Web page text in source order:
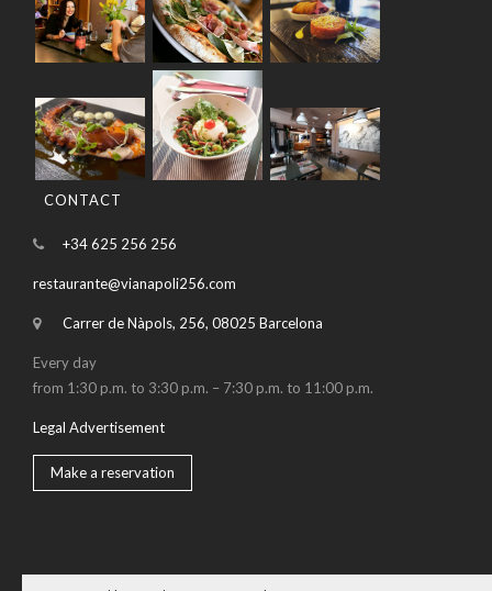
CONTACT
+34 625 256 256
restaurante@vianapoli256.com
Carrer de Nàpols, 256, 08025 Barcelona
Every day
from 1:30 p.m. to 3:30 p.m. – 7:30 p.m. to 11:00 p.m.
Legal Advertisement
Make a reservation